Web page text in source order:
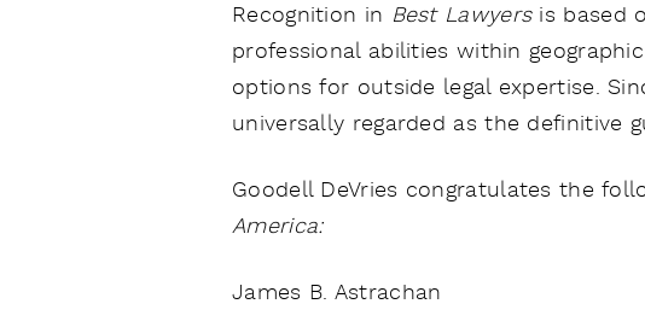
Recognition in Best Lawyers is based
professional abilities within
options for outside legal expertise.
universally regarded as the definitive
Goodell DeVries congratulates the
America:
James B. Astrachan